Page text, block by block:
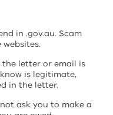
in .gov.au. Scam
letter or email is
is legitimate,
in the letter.
ask you to make a